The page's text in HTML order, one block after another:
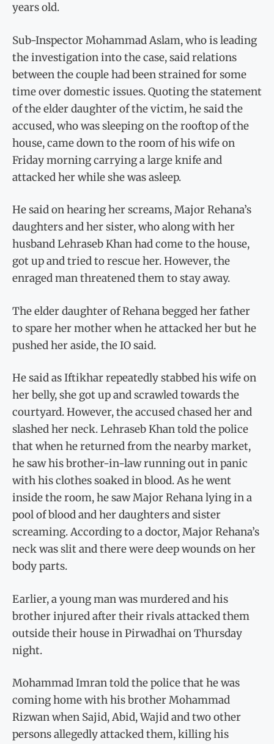
years old.
Sub-Inspector Mohammad Aslam, who is leading
the investigation into the case, said relations
between the couple had been strained for some
time over domestic issues. Quoting the statement
of the elder daughter of the victim, he said the
accused, who was sleeping on the rooftop of the
house, came down to the room of his wife on
Friday morning carrying a large knife and
attacked her while she was asleep.
He said on hearing her screams, Major Rehana’s
daughters and her sister, who along with her
husband Lehraseb Khan had come to the house,
got up and tried to rescue her. However, the
enraged man threatened them to stay away.
The elder daughter of Rehana begged her father
to spare her mother when he attacked her but he
pushed her aside, the IO said.
He said as Iftikhar repeatedly stabbed his wife on
her belly, she got up and scrawled towards the
courtyard. However, the accused chased her and
slashed her neck. Lehraseb Khan told the police
that when he returned from the nearby market,
he saw his brother-in-law running out in panic
with his clothes soaked in blood. As he went
inside the room, he saw Major Rehana lying in a
pool of blood and her daughters and sister
screaming. According to a doctor, Major Rehana’s
neck was slit and there were deep wounds on her
body parts.
Earlier, a young man was murdered and his
brother injured after their rivals attacked them
outside their house in Pirwadhai on Thursday
night.
Mohammad Imran told the police that he was
coming home with his brother Mohammad
Rizwan when Sajid, Abid, Wajid and two other
persons allegedly attacked them, killing his